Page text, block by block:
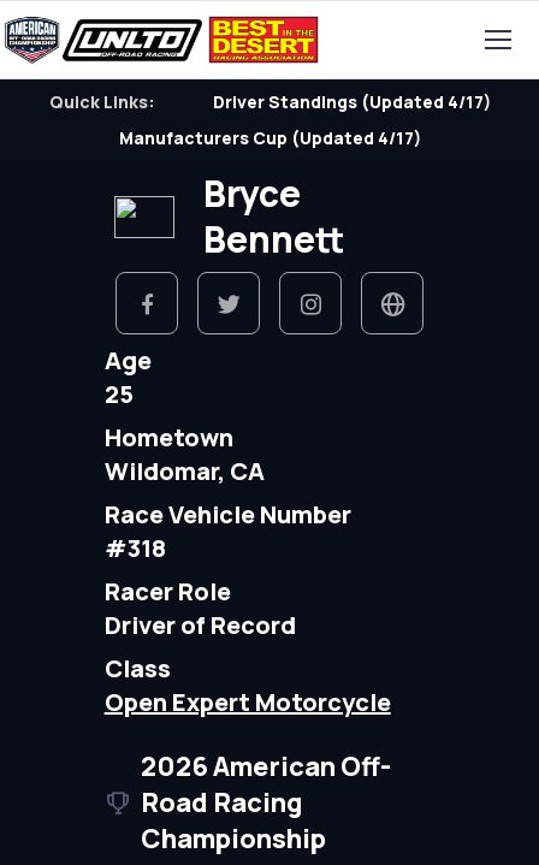
Quick Links:
Driver Standings (Updated 4/17)
Manufacturers Cup (Updated 4/17)
Bryce
Bennett
Age
25
Hometown
Wildomar, CA
Race Vehicle Number
#318
Racer Role
Driver of Record
Class
Open Expert Motorcycle
2026 American Off-
Road Racing
Championship